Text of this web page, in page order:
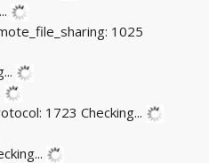
1025
1723 Checking...